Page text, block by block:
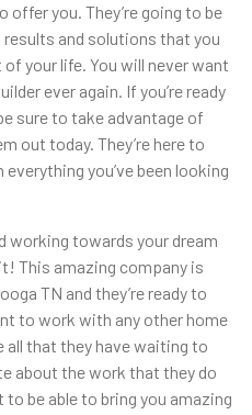
you. They’re going to be
results and solutions that you
your life. You will never want
ever again. If you’re ready
sure to take advantage of
out today. They’re here to
you’ve been looking
working towards your dream
This amazing company is
TN and they’re ready to
to work with any other home
all that they have waiting to
about the work that they do
be able to bring you amazing